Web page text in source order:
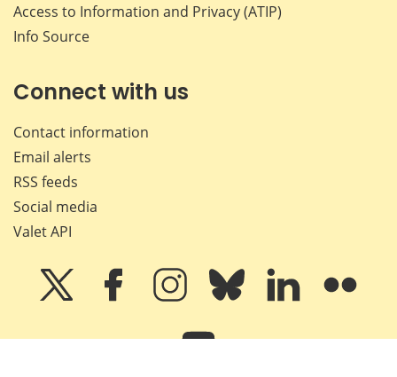
Access to Information and Privacy (ATIP)
Info Source
Connect with us
Contact information
Email alerts
RSS feeds
Social media
Valet API